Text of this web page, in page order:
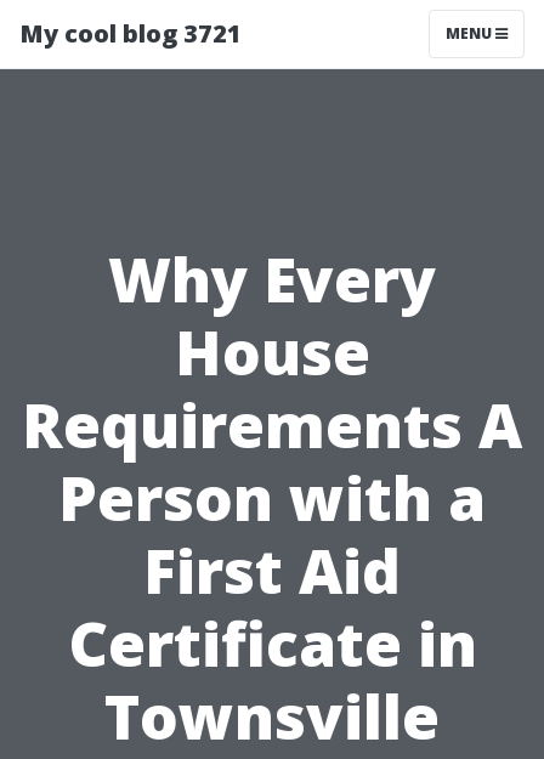
My cool blog 3721 MENU
Why Every
House
Requirements A
Person with a
First Aid
Certificate in
Townsville